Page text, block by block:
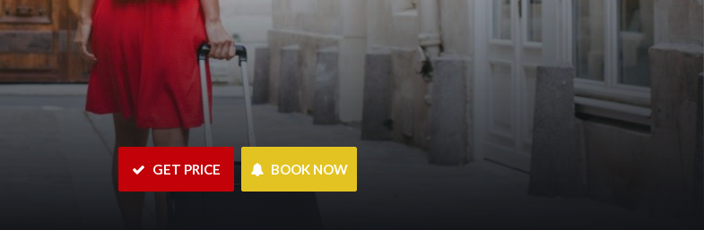
GET PRICE
BOOK NOW